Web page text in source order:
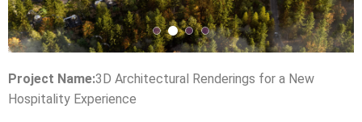
Project Name:3D Architectural Renderings for a New
Hospitality Experience